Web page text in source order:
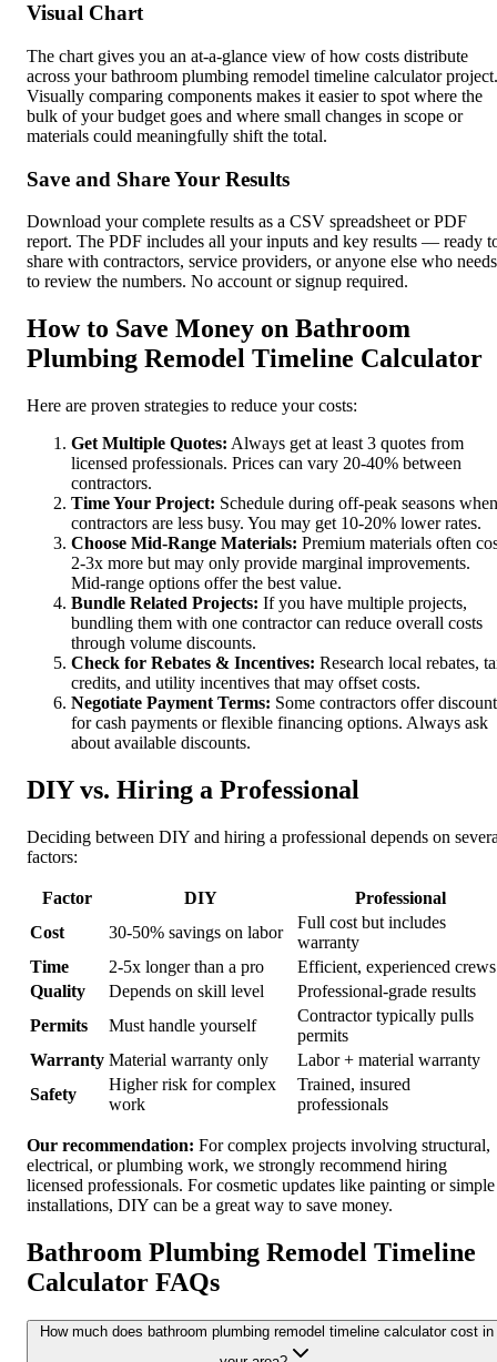
Visual Chart
The chart gives you an at-a-glance view of how costs distribute
across your bathroom plumbing remodel timeline calculator project.
Visually comparing components makes it easier to spot where the
bulk of your budget goes and where small changes in scope or
materials could meaningfully shift the total.
Save and Share Your Results
Download your complete results as a CSV spreadsheet or PDF
report. The PDF includes all your inputs and key results — ready
share with contractors, service providers, or anyone else who needs
to review the numbers. No account or signup required.
How to Save Money on Bathroom
Plumbing Remodel Timeline Calculator
Here are proven strategies to reduce your costs:
Get Multiple Quotes: Always get at least 3 quotes from
licensed professionals. Prices can vary 20-40% between
contractors.
Time Your Project: Schedule during off-peak seasons when
contractors are less busy. You may get 10-20% lower rates.
Choose Mid-Range Materials: Premium materials often
2-3x more but may only provide marginal improvements.
Mid-range options offer the best value.
Bundle Related Projects: If you have multiple projects,
bundling them with one contractor can reduce overall costs
through volume discounts.
Check for Rebates & Incentives: Research local rebates,
credits, and utility incentives that may offset costs.
Negotiate Payment Terms: Some contractors offer
for cash payments or flexible financing options. Always ask
about available discounts.
DIY vs. Hiring a Professional
Deciding between DIY and hiring a professional depends on
factors:
Factor DIY
Professional
Cost
30-50% savings on labor
Full cost but includes
warranty
Time
2-5x longer than a pro
Efficient, experienced crews
Quality
Depends on skill level
Professional-grade results
Permits
Must handle yourself
Contractor typically pulls
permits
Warranty Material warranty only
Labor + material warranty
Safety
Higher risk for complex
work
Trained, insured
professionals
Our recommendation: For complex projects involving structural,
electrical, or plumbing work, we strongly recommend hiring
licensed professionals. For cosmetic updates like painting or simple
installations, DIY can be a great way to save money.
Bathroom Plumbing Remodel Timeline
Calculator FAQs
How much does bathroom plumbing remodel timeline calculator cost in